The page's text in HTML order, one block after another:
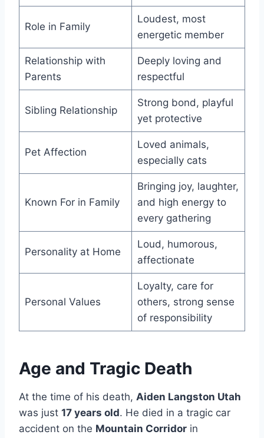
Role in Family
Loudest, most
energetic member
Relationship with
Parents
Deeply loving and
respectful
Sibling Relationship
Strong bond, playful
yet protective
Pet Affection
Loved animals,
especially cats
Known For in Family
Bringing joy, laughter,
and high energy to
every gathering
Personality at Home
Loud, humorous,
affectionate
Personal Values
Loyalty, care for
others, strong sense
of responsibility
Age and Tragic Death
At the time of his death, Aiden Langston Utah
was just 17 years old. He died in a tragic car
accident on the Mountain Corridor in